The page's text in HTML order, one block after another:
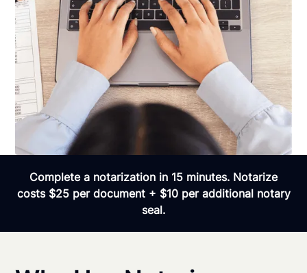
Complete a notarization in 15 minutes. Notarize
costs $25 per document + $10 per additional notary
seal.